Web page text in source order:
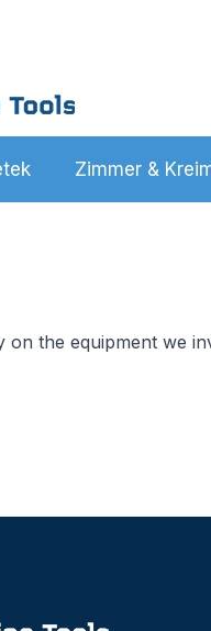
Zimmer &
on the equipment we